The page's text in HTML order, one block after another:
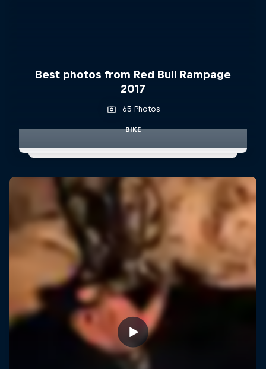
Best photos from Red Bull Rampage
2017
65 Photos
BIKE